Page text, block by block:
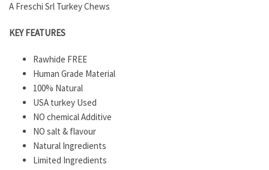
A Freschi Srl Turkey Chews
KEY FEATURES
Rawhide FREE
Human Grade Material
100% Natural
USA turkey Used
NO chemical Additive
NO salt & flavour
Natural Ingredients
Limited Ingredients